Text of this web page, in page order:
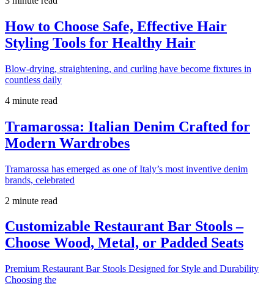
How to Choose Safe, Effective Hair
Styling Tools for Healthy Hair
Blow-drying, straightening, and curling have become fixtures in
countless daily
4 minute read
Tramarossa: Italian Denim Crafted for
Modern Wardrobes
Tramarossa has emerged as one of Italy’s most inventive denim
brands, celebrated
2 minute read
Customizable Restaurant Bar Stools –
Choose Wood, Metal, or Padded Seats
Premium Restaurant Bar Stools Designed for Style and Durability
Choosing the